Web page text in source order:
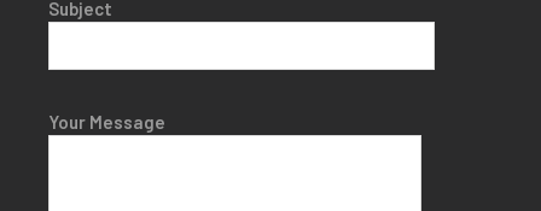
Subject
Your Message